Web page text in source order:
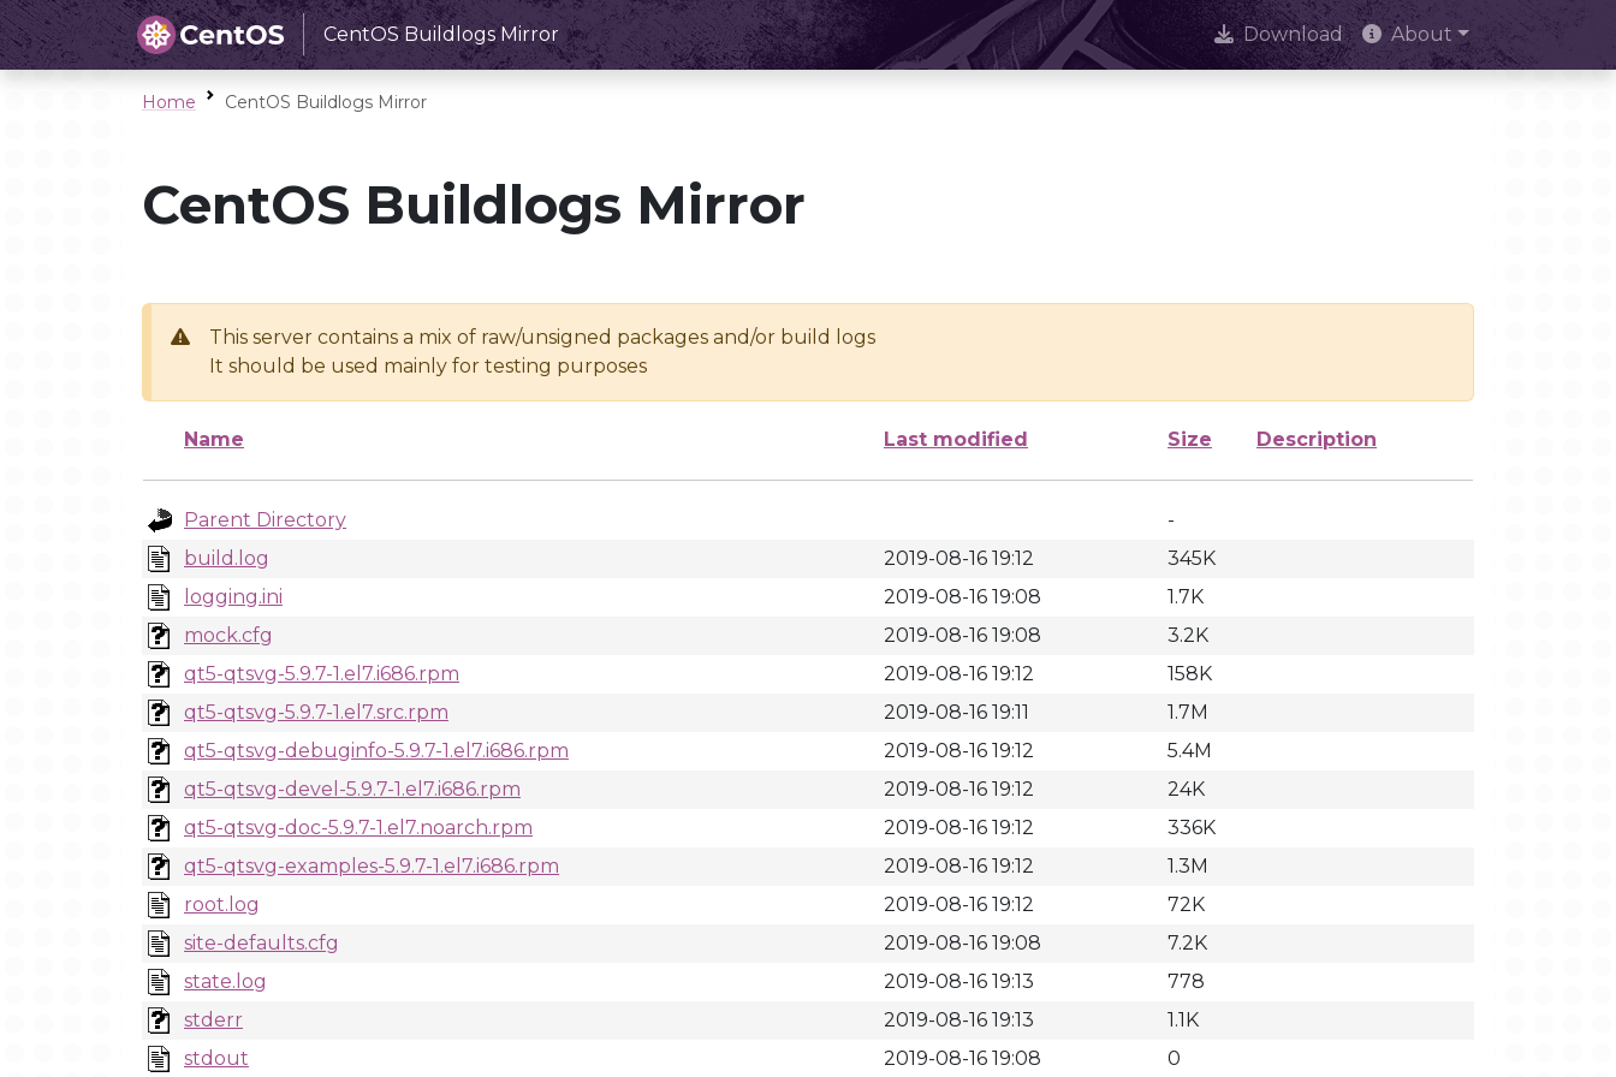
CentOS Buildlogs Mirror Download About
Home CentOS Buildlogs Mirror
CentOS Buildlogs Mirror
This server contains a mix of raw/unsigned packages and/or build logs
It should be used mainly for testing purposes
Name Last modified Size Description
Parent Directory
-
build.log
2019-08-16 19:12
345K
logging.ini
2019-08-16 19:08
1.7K
mock.cfg
2019-08-16 19:08
3.2K
qt5-qtsvg-5.9.7-1.el7.i686.rpm
2019-08-16 19:12
158K
qt5-qtsvg-5.9.7-1.el7.src.rpm
2019-08-16 19:11
1.7M
qt5-qtsvg-debuginfo-5.9.7-1.el7.i686.rpm
2019-08-16 19:12
5.4M
qt5-qtsvg-devel-5.9.7-1.el7.i686.rpm
2019-08-16 19:12
24K
qt5-qtsvg-doc-5.9.7-1.el7.noarch.rpm
2019-08-16 19:12
336K
qt5-qtsvg-examples-5.9.7-1.el7.i686.rpm
2019-08-16 19:12
1.3M
root.log
2019-08-16 19:12
72K
site-defaults.cfg
2019-08-16 19:08
7.2K
state.log
2019-08-16 19:13
778
stderr
2019-08-16 19:13
1.1K
stdout
2019-08-16 19:08 0